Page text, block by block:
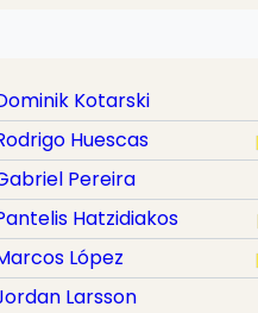
Kotarski
Huescas
Pereira
Hatzidiakos
López
Larsson